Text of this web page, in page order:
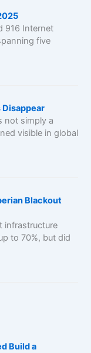
916 Internet
five
not simply a
visible in global
Blackout
infrastructure
to 70%, but did
Build a